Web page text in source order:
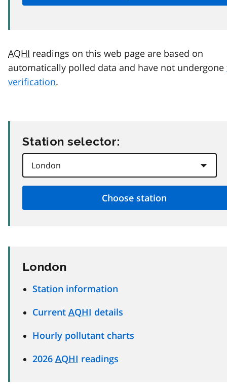
AQHI readings on this web page are based on
automatically polled data and have not undergone
verification.
Station selector:
London
Station information
Current AQHI details
Hourly pollutant charts
2026 AQHI readings